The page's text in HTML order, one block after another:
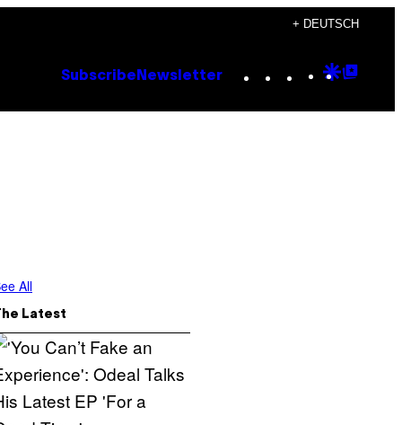
+ DEUTSCH
Subscribe Newsletter Instagram
TikTok
YouTube
Google
All
Latest